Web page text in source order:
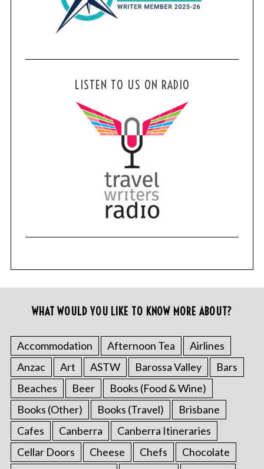
LISTEN TO US ON RADIO
WHAT WOULD YOU LIKE TO KNOW MORE ABOUT?
Accommodation Afternoon Tea
Airlines
Anzac
Art ASTW Barossa Valley
Bars
Beaches
Beer
Books (Food & Wine)
Books (Other)
Books (Travel)
Brisbane
Cafes
Canberra
Canberra Itineraries
Cellar Doors
Cheese Chefs
Chocolate